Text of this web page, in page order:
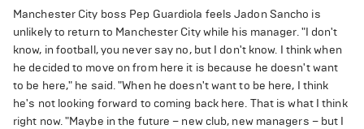
Manchester City boss Pep Guardiola feels Jadon Sancho is
unlikely to return to Manchester City while his manager. "I don't
know, in football, you never say no, but I don't know. I think when
he decided to move on from here it is because he doesn't want
to be here," he said. "When he doesn't want to be here, I think
he's not looking forward to coming back here. That is what I think
right now. "Maybe in the future – new club, new managers – but I